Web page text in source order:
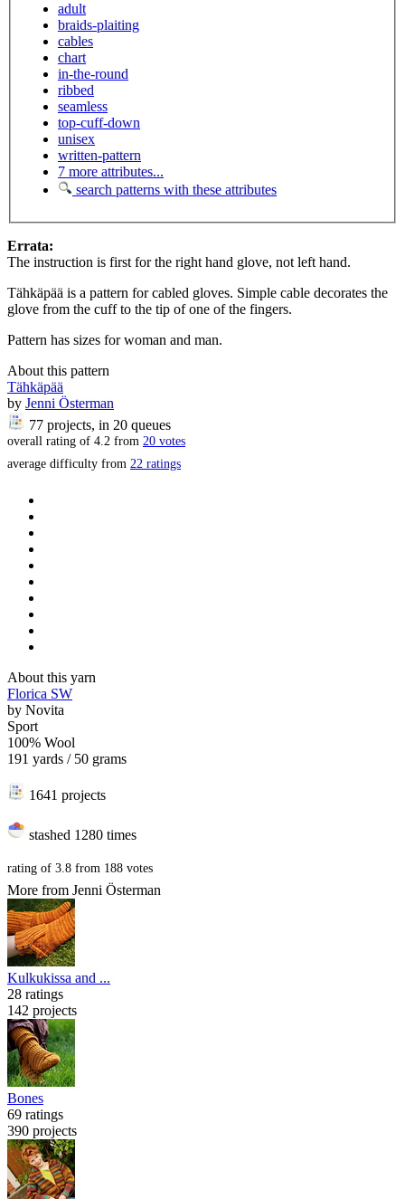
adult
braids-plaiting
cables
chart
in-the-round
ribbed
seamless
top-cuff-down
unisex
written-pattern
7 more attributes...
search patterns with these attributes
Errata:
The instruction is first for the right hand glove, not left hand.
Tähkäpää is a pattern for cabled gloves. Simple cable decorates the
glove from the cuff to the tip of one of the fingers.
Pattern has sizes for woman and man.
About this pattern
Tähkäpää
by Jenni Österman
77 projects, in 20 queues
overall rating of 4.2 from 20 votes
average difficulty from 22 ratings
About this yarn
Florica SW
by Novita
Sport
100% Wool
191 yards / 50 grams
1641 projects
stashed 1280 times
rating of 3.8 from 188 votes
More from Jenni Österman
Kulkukissa and ...
28 ratings
142 projects
Bones
69 ratings
390 projects